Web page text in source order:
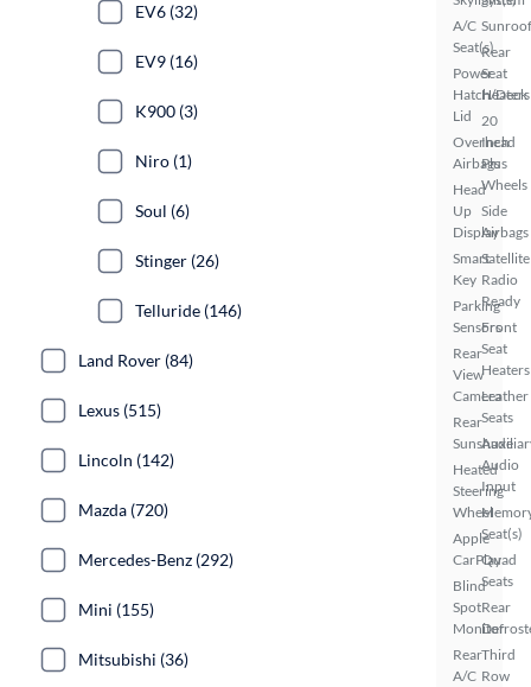
A/C
Seat(s)
Power
Hatch/Deck
Lid
Overhead
Airbags
Head
Up
Display
Smart
Key
Parking
Sensors
Rear
View
Camera
Rear
Sunshade
Heated
Steering
Wheel
Apple
CarPlay
Blind
Spot
Monitor
Rear
A/C
Rear
Seat
Heaters
20
Inch
Plus
Wheels
Side
Airbags
Satellite
Radio
Ready
Front
Seat
Heaters
Leather
Seats
Audio
Input
Seat(s)
Quad
Seats
Rear
Third
Row
EV6 (32)
EV9 (16)
K900 (3)
Niro (1)
Soul (6)
Stinger (26)
Telluride (146)
Land Rover (84)
Lexus (515)
Lincoln (142)
Mazda (720)
Mercedes-Benz (292)
Mini (155)
Mitsubishi (36)